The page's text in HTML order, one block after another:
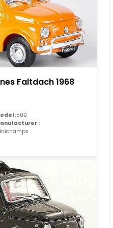
Faltdach 1968
:500
: